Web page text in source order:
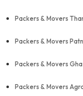
Packers & Movers
Packers & Movers
Packers & Movers
Packers & Movers